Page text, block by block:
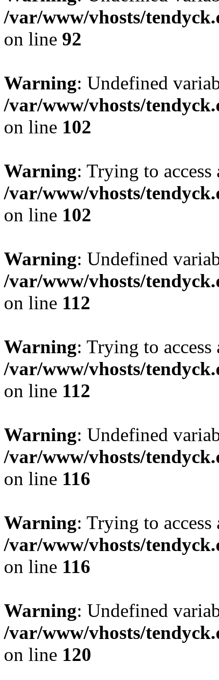
/var/www/vhosts/
on line 92
Warning: Undefined
/var/www/vhosts/
on line 102
Warning: Trying to
/var/www/vhosts/
on line 102
Warning: Undefined
/var/www/vhosts/
on line 112
Warning: Trying to
/var/www/vhosts/
on line 112
Warning: Undefined
/var/www/vhosts/
on line 116
Warning: Trying to
/var/www/vhosts/
on line 116
Warning: Undefined
/var/www/vhosts/
on line 120